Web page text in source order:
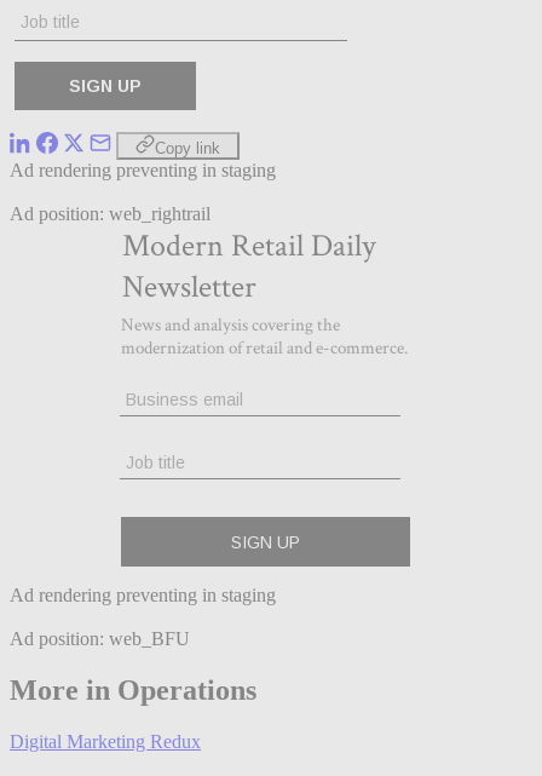
Copy link
Ad rendering preventing in staging
Ad position: web_rightrail
Ad rendering preventing in staging
Ad position: web_BFU
More in Operations
Digital Marketing Redux